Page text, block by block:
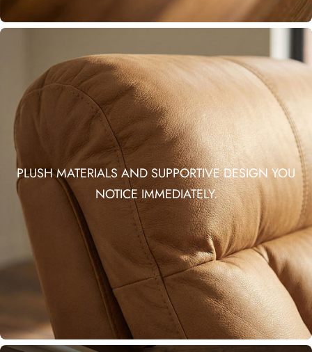
PLUSH MATERIALS AND SUPPORTIVE DESIGN YOU
NOTICE IMMEDIATELY.